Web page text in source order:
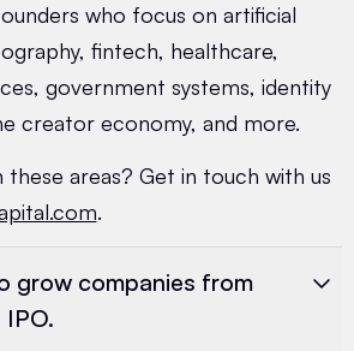
who focus on artificial
fintech, healthcare,
government systems, identity
creator economy, and more.
these areas? Get in touch with us
.
grow companies from